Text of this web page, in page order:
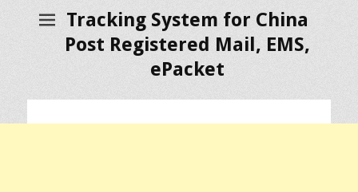
Tracking System for China
Post Registered Mail, EMS,
ePacket